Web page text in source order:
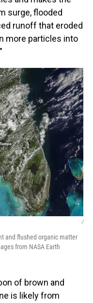
surge, flooded
runoff that eroded
more particles into
/
and flushed organic matter
from NASA Earth
of brown and
is likely from